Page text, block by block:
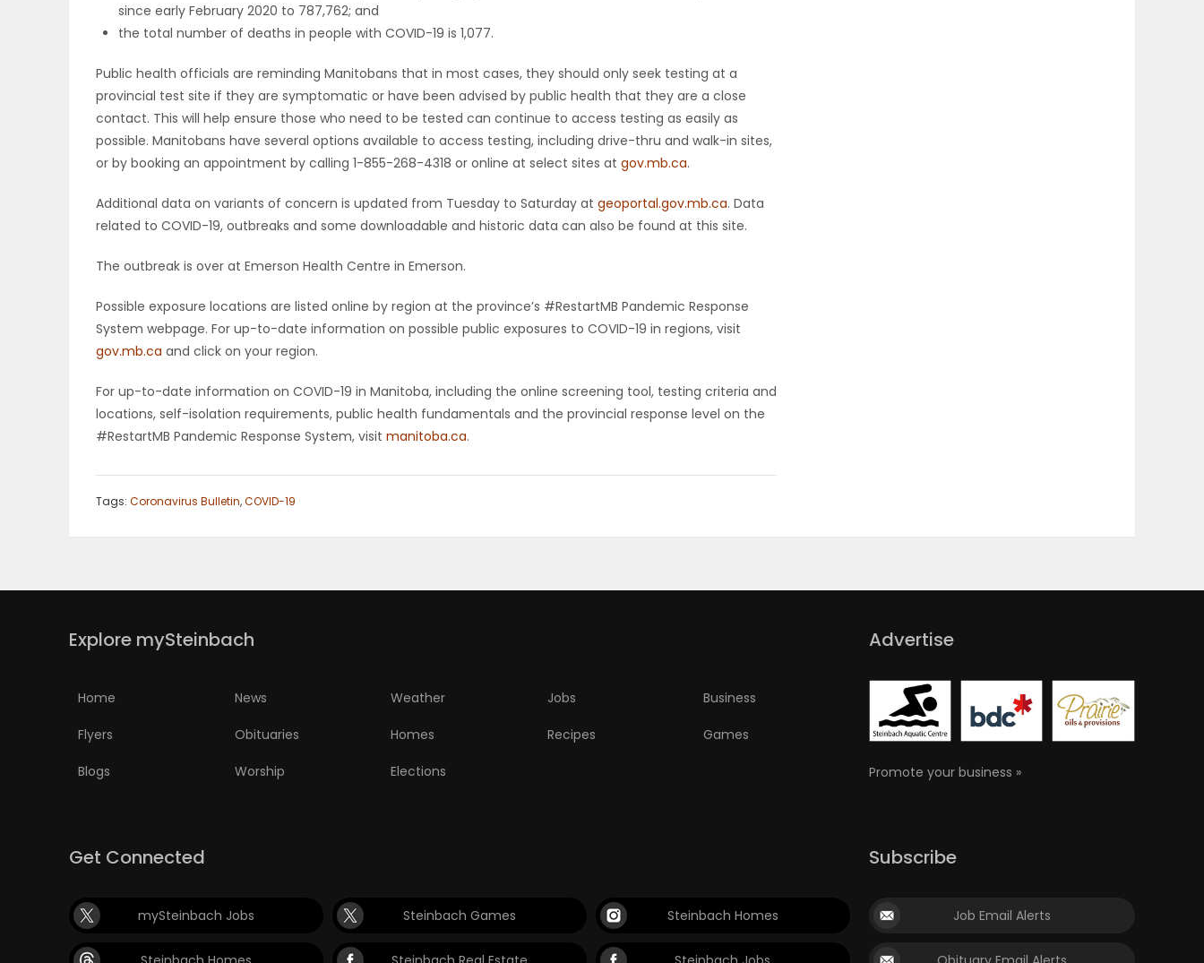
since early February 2020 to 787,762; and
the total number of deaths in people with COVID-19 is 1,077.
Public health officials are reminding Manitobans that in most cases, they should only seek testing at a
provincial test site if they are symptomatic or have been advised by public health that they are a close
contact. This will help ensure those who need to be tested can continue to access testing as easily as
possible. Manitobans have several options available to access testing, including drive-thru and walk-in sites,
or by booking an appointment by calling 1-855-268-4318 or online at select sites at gov.mb.ca.
Additional data on variants of concern is updated from Tuesday to Saturday at geoportal.gov.mb.ca. Data
related to COVID-19, outbreaks and some downloadable and historic data can also be found at this site.
The outbreak is over at Emerson Health Centre in Emerson.
Possible exposure locations are listed online by region at the province’s #RestartMB Pandemic Response
System webpage. For up-to-date information on possible public exposures to COVID-19 in regions, visit
gov.mb.ca and click on your region.
For up-to-date information on COVID-19 in Manitoba, including the online screening tool, testing criteria and
locations, self-isolation requirements, public health fundamentals and the provincial response level on the
#RestartMB Pandemic Response System, visit manitoba.ca.
Tags: Coronavirus Bulletin,COVID-19
Explore mySteinbach
Home News Weather Jobs Business
Flyers Obituaries Homes Recipes Games
Blogs Worship Elections
Advertise
Promote your business »
Get Connected
mySteinbach Jobs Steinbach Games Steinbach Homes
Subscribe
Job Email Alerts